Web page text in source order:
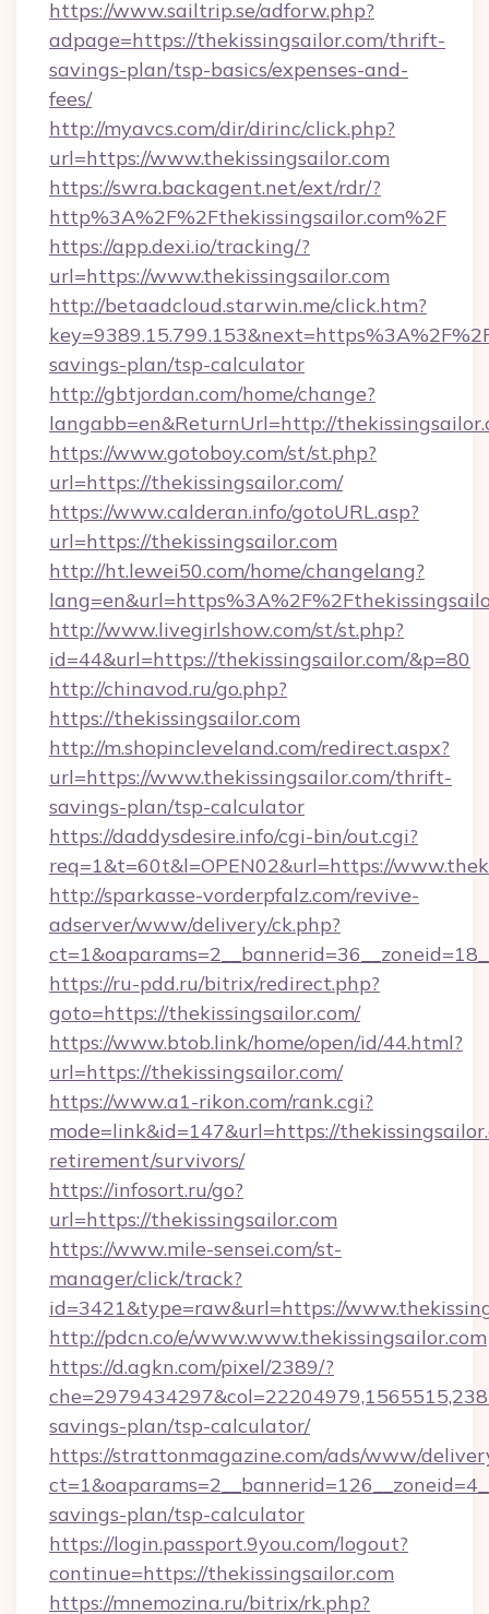
https://www.sailtrip.se/adforw.php?
adpage=https://thekissingsailor.com/thrift-
savings-plan/tsp-basics/expenses-and-
fees/
http://myavcs.com/dir/dirinc/click.php?
url=https://www.thekissingsailor.com
https://swra.backagent.net/ext/rdr/?
http%3A%2F%2Fthekissingsailor.com%2F
https://app.dexi.io/tracking/?
url=https://www.thekissingsailor.com
http://betaadcloud.starwin.me/click.htm?
savings-plan/tsp-calculator
http://gbtjordan.com/home/change?
langabb=en&ReturnUrl=http://
https://www.gotoboy.com/st/st.php?
url=https://thekissingsailor.com/
https://www.calderan.info/gotoURL.asp?
url=https://thekissingsailor.com
http://ht.lewei50.com/home/changelang?
http://www.livegirlshow.com/st/st.php?
id=44&url=https://thekissingsailor.com/&p=80
http://chinavod.ru/go.php?
https://thekissingsailor.com
http://m.shopincleveland.com/redirect.aspx?
url=https://www.thekissingsailor.com/thrift-
savings-plan/tsp-calculator
https://daddysdesire.info/cgi-bin/out.cgi?
req=1&t=60t&l=OPEN02&url=https://
http://sparkasse-vorderpfalz.com/revive-
adserver/www/delivery/ck.php?
https://ru-pdd.ru/bitrix/redirect.php?
goto=https://thekissingsailor.com/
https://www.btob.link/home/open/id/44.html?
url=https://thekissingsailor.com/
https://www.a1-rikon.com/rank.cgi?
mode=link&id=147&url=https://
retirement/survivors/
https://infosort.ru/go?
url=https://thekissingsailor.com
https://www.mile-sensei.com/st-
manager/click/track?
id=3421&type=raw&url=https://
http://pdcn.co/e/www.www.thekissingsailor.com
https://d.agkn.com/pixel/2389/?
savings-plan/tsp-calculator/
https://strattonmagazine.com/ads/www/
savings-plan/tsp-calculator
https://login.passport.9you.com/logout?
continue=https://thekissingsailor.com
https://mnemozina.ru/bitrix/rk.php?